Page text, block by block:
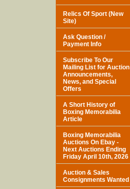
Relics Of Sport (New
Site)
Ask Question /
Payment Info
Subscribe To Our
Mailing List for Auction
Announcements,
News, and Special
Offers
A Short History of
Boxing Memorabilia
Article
Boxing Memorabilia
Auctions On Ebay -
Next Auctions Ending
Friday April 10th, 2026
Auction & Sales
Consignments Wanted